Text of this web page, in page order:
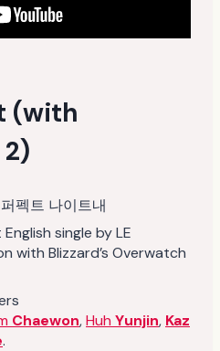
(with
2)
펙트 나이트내
single by LE
with Blizzard’s Overwatch
Chaewon,Huh Yunjin, Kaz
.